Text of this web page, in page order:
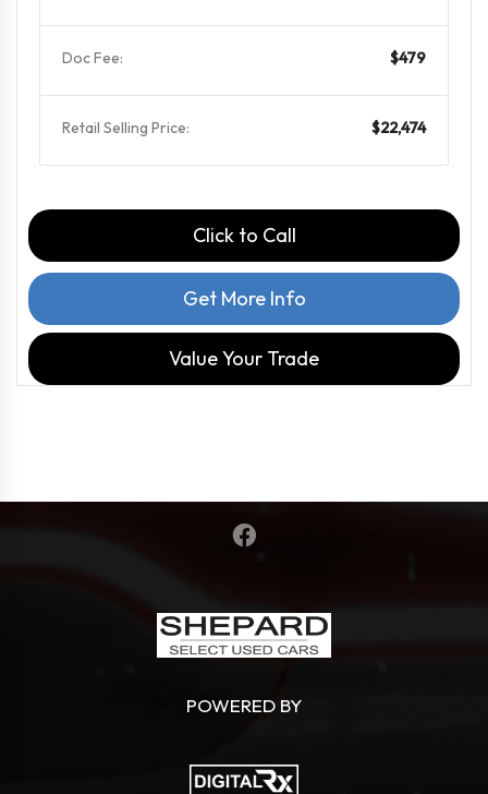
Doc Fee: $479
Retail Selling Price: $22,474
Click to Call
Get More Info
Value Your Trade
POWERED BY